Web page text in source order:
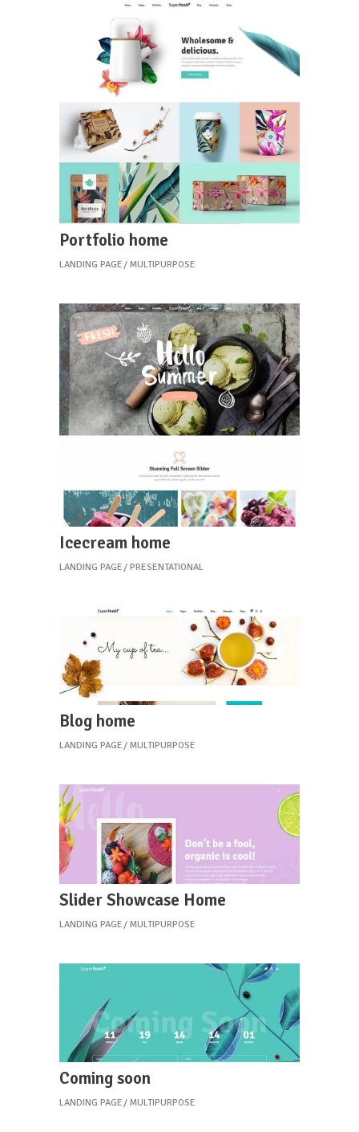
Portfolio home
LANDING PAGE MULTIPURPOSE
Icecream home
LANDING PAGE PRESENTATIONAL
Blog home
LANDING PAGE MULTIPURPOSE
Slider Showcase Home
LANDING PAGE MULTIPURPOSE
Coming soon
LANDING PAGE MULTIPURPOSE